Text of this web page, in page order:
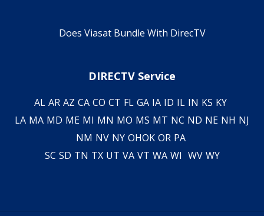
Does Viasat Bundle With DirecTV
DIRECTV Service
AL AR AZ CA CO CT FL GA IA ID IL IN KS KY
LA MA MD ME MI MN MO MS MT NC ND NE NH NJ
NM NV NY OHOK OR PA
SC SD TN TX UT VA VT WA WI WV WY